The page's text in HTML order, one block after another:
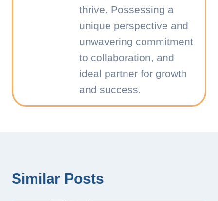
thrive. Possessing a
unique perspective and
unwavering commitment
to collaboration, and
ideal partner for growth
and success.
Similar Posts